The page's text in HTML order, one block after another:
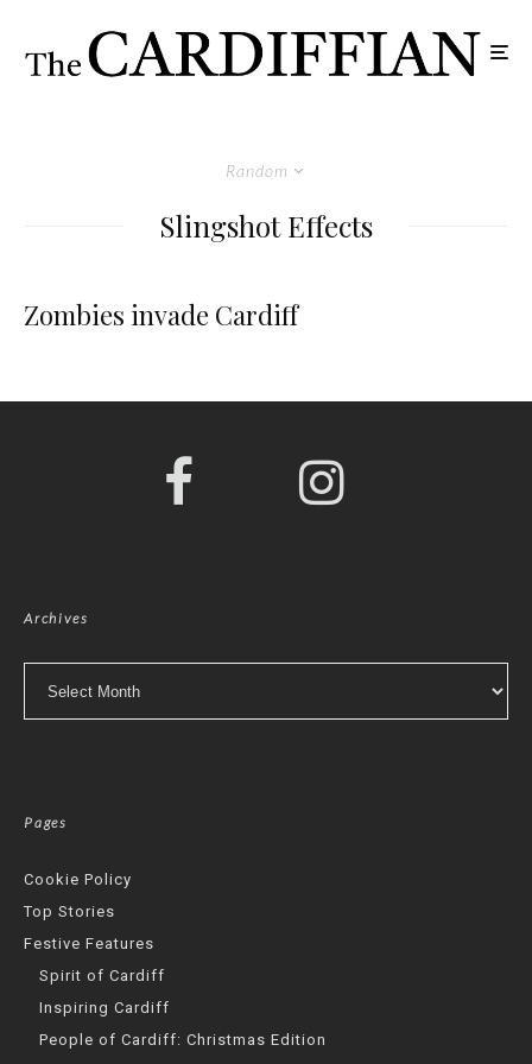
Random
Slingshot Effects
Zombies invade Cardiff
Archives
Pages
Cookie Policy
Top Stories
Festive Features
Spirit of Cardiff
Inspiring Cardiff
People of Cardiff: Christmas Edition